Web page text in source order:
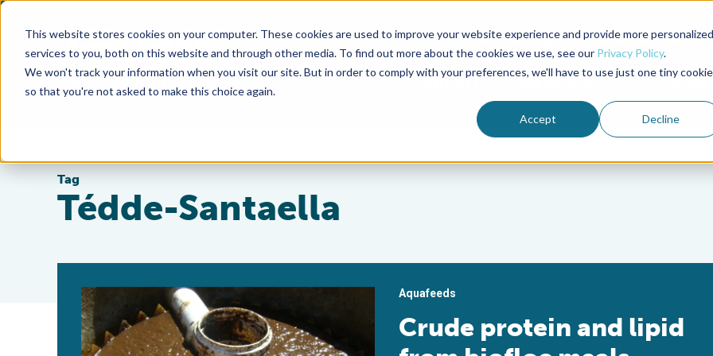
This website stores cookies on your computer. These cookies are used to improve your website experience and provide more personalized
services to you, both on this website and through other media. To find out more about the cookies we use, see our Privacy Policy.
We won't track your information when you visit our site. But in order to comply with your preferences, we'll have to use just one tiny cookie
so that you're not asked to make this choice again.
Accept Decline
Advocate Magazine Aquademia Podcast
ABOUT MEMBERSHIP
Tag
Tédde-Santaella
Aquafeeds
Crude protein and lipid